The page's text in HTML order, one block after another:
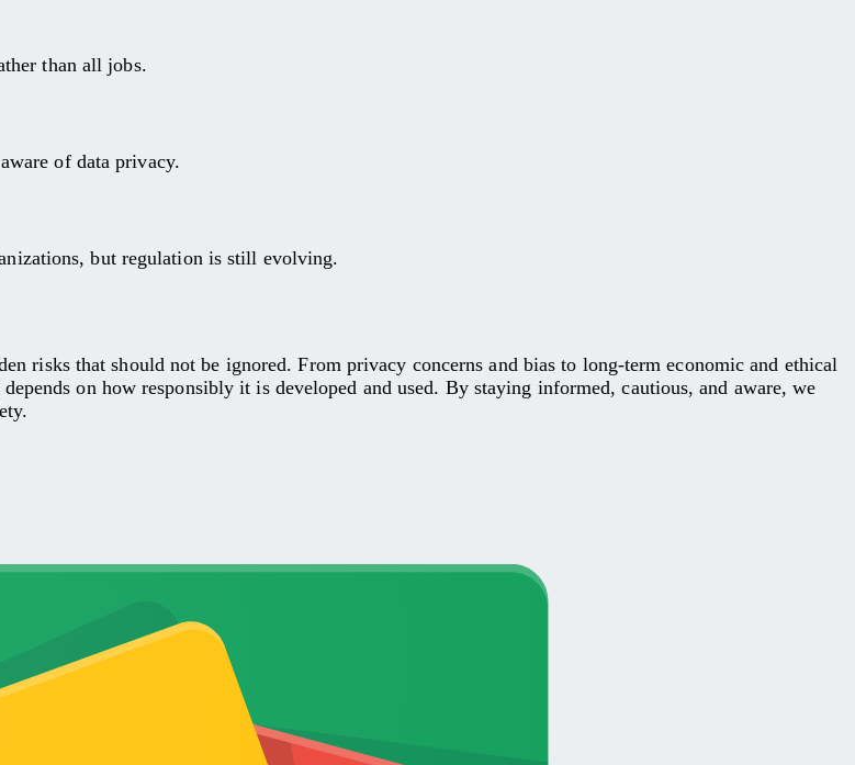
than all jobs.
of data privacy.
but regulation is still evolving.
risks that should not be ignored. From privacy concerns and bias to long-term economic and ethical
on how responsibly it is developed and used. By staying informed, cautious, and aware, we